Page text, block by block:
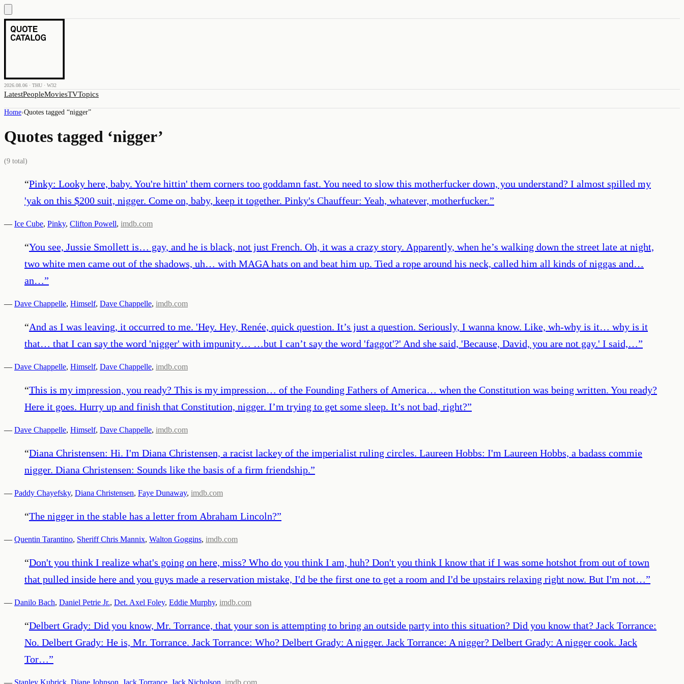
2026.08.06 · THU · W32
LatestPeopleMoviesTVTopics
Home›Quotes tagged “nigger”
Quotes tagged ‘nigger’
(9 total)
“Pinky: Looky here, baby. You're hittin' them corners too goddamn fast. You need to slow this motherfucker down, you understand? I almost spilled my
'yak on this $200 suit, nigger. Come on, baby, keep it together. Pinky's Chauffeur: Yeah, whatever, motherfucker.”
— Ice Cube, Pinky, Clifton Powell, imdb.com
“You see, Jussie Smollett is… gay, and he is black, not just French. Oh, it was a crazy story. Apparently, when he’s walking down the street late at night,
two white men came out of the shadows, uh… with MAGA hats on and beat him up. Tied a rope around his neck, called him all kinds of niggas and…
an…”
— Dave Chappelle, Himself, Dave Chappelle, imdb.com
“And as I was leaving, it occurred to me. 'Hey. Hey, Renée, quick question. It’s just a question. Seriously, I wanna know. Like, wh-why is it… why is it
that… that I can say the word 'nigger' with impunity… …but I can’t say the word 'faggot'?' And she said, 'Because, David, you are not gay.' I said,…”
— Dave Chappelle, Himself, Dave Chappelle, imdb.com
“This is my impression, you ready? This is my impression… of the Founding Fathers of America… when the Constitution was being written. You ready?
Here it goes. Hurry up and finish that Constitution, nigger. I’m trying to get some sleep. It’s not bad, right?”
— Dave Chappelle, Himself, Dave Chappelle, imdb.com
“Diana Christensen: Hi. I'm Diana Christensen, a racist lackey of the imperialist ruling circles. Laureen Hobbs: I'm Laureen Hobbs, a badass commie
nigger. Diana Christensen: Sounds like the basis of a firm friendship.”
— Paddy Chayefsky, Diana Christensen, Faye Dunaway, imdb.com
“The nigger in the stable has a letter from Abraham Lincoln?”
— Quentin Tarantino, Sheriff Chris Mannix, Walton Goggins, imdb.com
“Don't you think I realize what's going on here, miss? Who do you think I am, huh? Don't you think I know that if I was some hotshot from out of town
that pulled inside here and you guys made a reservation mistake, I'd be the first one to get a room and I'd be upstairs relaxing right now. But I'm not…”
— Danilo Bach, Daniel Petrie Jr., Det. Axel Foley, Eddie Murphy, imdb.com
“Delbert Grady: Did you know, Mr. Torrance, that your son is attempting to bring an outside party into this situation? Did you know that? Jack Torrance:
No. Delbert Grady: He is, Mr. Torrance. Jack Torrance: Who? Delbert Grady: A nigger. Jack Torrance: A nigger? Delbert Grady: A nigger cook. Jack
Tor…”
— Stanley Kubrick Diane Johnson Jack Torrance Jack Nicholson imdb.com